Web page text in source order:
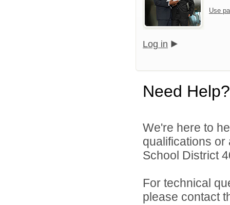
Use
Log in
Need Help?
We're here to
qualifications or
School District
For technical
please contact